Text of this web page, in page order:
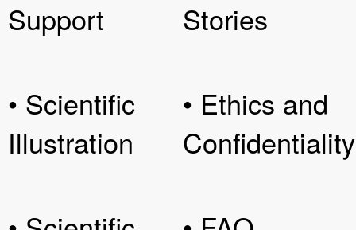
Support
• Scientific
Illustration
Stories
• Ethics and
Confidentiality